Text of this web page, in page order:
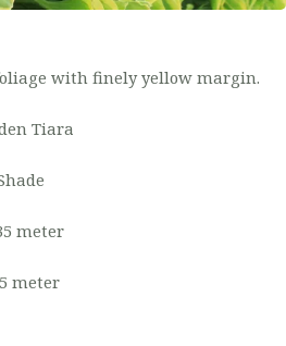
with finely yellow margin.
Tiara
meter
meter